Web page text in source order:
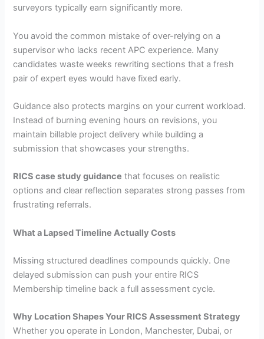
surveyors typically earn significantly more.
You avoid the common mistake of over-relying on a
supervisor who lacks recent APC experience. Many
candidates waste weeks rewriting sections that a fresh
pair of expert eyes would have fixed early.
Guidance also protects margins on your current workload.
Instead of burning evening hours on revisions, you
maintain billable project delivery while building a
submission that showcases your strengths.
RICS case study guidance that focuses on realistic
options and clear reflection separates strong passes from
frustrating referrals.
What a Lapsed Timeline Actually Costs
Missing structured deadlines compounds quickly. One
delayed submission can push your entire RICS
Membership timeline back a full assessment cycle.
Why Location Shapes Your RICS Assessment Strategy
Whether you operate in London, Manchester, Dubai, or